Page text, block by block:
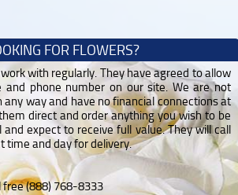
FOR FLOWERS?
with regularly. They have agreed to allow
phone number on our site. We are not
way and have no financial connections at
direct and order anything you wish to be
expect to receive full value. They will call
time and day for delivery.
(888) 768-8333